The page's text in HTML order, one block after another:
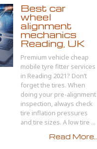
Best car
wheel
alignment
mechanics
Reading, UK
Premium vehicle cheap
mobile tyre fitter services
in Reading 2021? Don’t
forget the tires. When
doing your pre-alignment
inspection, always check
tire inflation pressures
and tire sizes. A low tire ...
Read More...